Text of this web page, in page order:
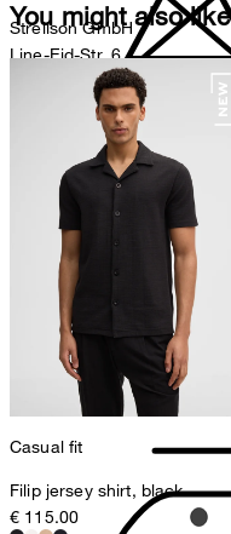
do not bleach
do not tumble dry
Strellson GmbH
Line-Eid-Str. 6
78467 Konstanz
contact@strellson.com
Producer
Strellson AG
Sonnenwiesenstrasse 21
8280 Kreuzlingen
Switzerland
You might also like
Casual fit
Filip jersey shirt, black
€ 115.00